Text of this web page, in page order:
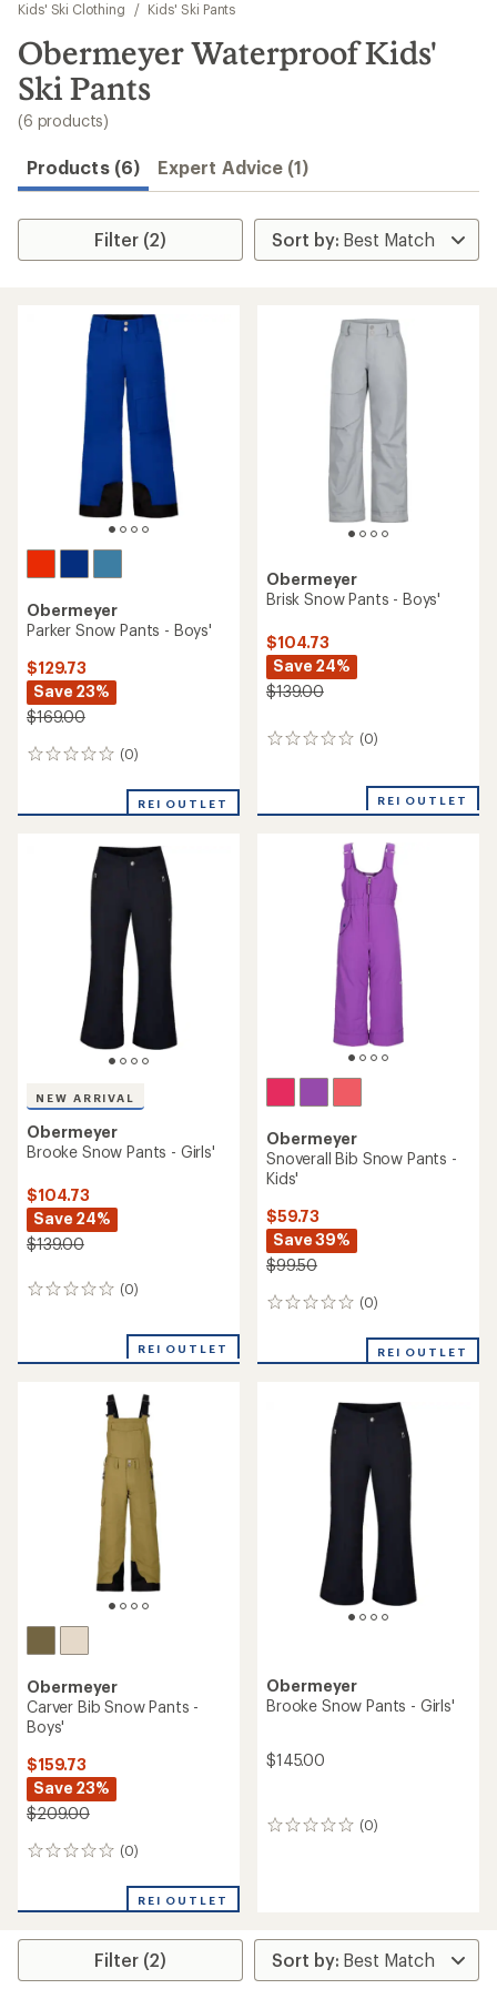
results
Kids' Ski Clothing
/ Kids' Ski Pants
Obermeyer Waterproof Kids'
Ski Pants
(6 products)
Products (6) Expert Advice (1)
Filter (2)
Obermeyer
Parker Snow Pants - Boys'
$129.73
Save 23%
$169.00
(0)
0
REI OUTLET
Obermeyer
Brisk Snow Pants - Boys'
$104.73
Save 24%
$139.00
(0)
0
REI OUTLET
NEW ARRIVAL
Obermeyer
Brooke Snow Pants - Girls'
$104.73
Save 24%
$139.00
(0)
0
REI OUTLET
Obermeyer
Snoverall Bib Snow Pants -
Kids'
$59.73
Save 39%
$99.50
(0)
0
REI OUTLET
Obermeyer
Carver Bib Snow Pants -
Boys'
$159.73
Save 23%
$209.00
(0)
0
REI OUTLET
Obermeyer
Brooke Snow Pants - Girls'
$145.00
(0)
0
Filter (2)